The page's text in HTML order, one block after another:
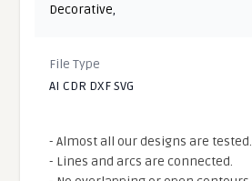
Decorative,
File Type
AI CDR DXF SVG
- Almost all our designs are tested.
- Lines and arcs are connected.